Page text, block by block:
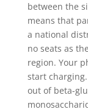
between the
means that
a national
no seats as
region. Your
start
out of beta-